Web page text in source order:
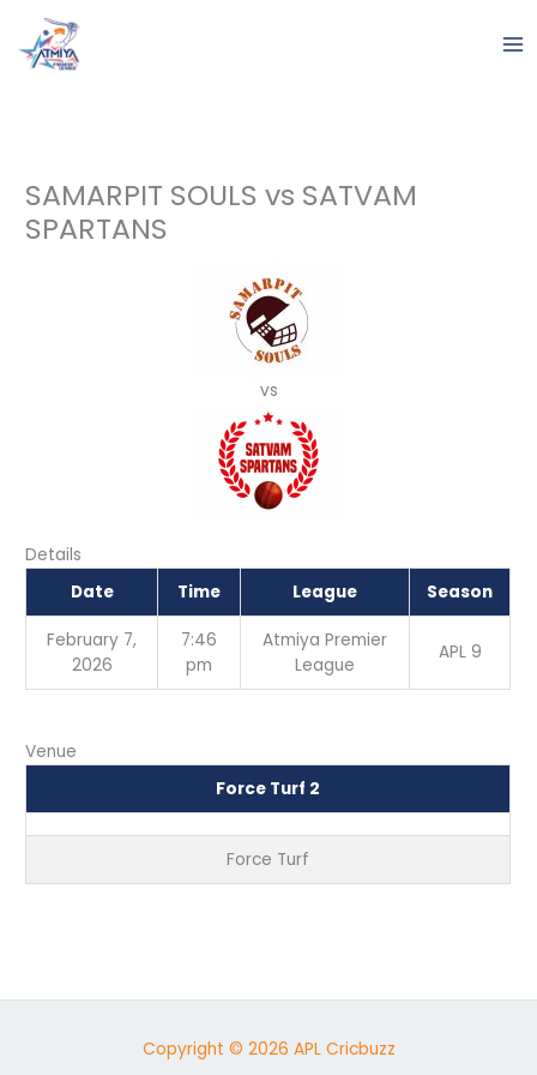
content
SAMARPIT SOULS vs SATVAM
SPARTANS
vs
Details
Date
Time League Season
February 7,
2026
7:46
pm
Atmiya Premier
League
APL 9
Venue
Force Turf 2
Force Turf
Copyright © 2026 APL Cricbuzz